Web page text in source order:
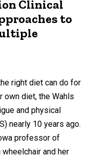
Clinical
to
right diet can do for
own diet, the Wahls
and physical
nearly 10 years ago.
professor of
and her